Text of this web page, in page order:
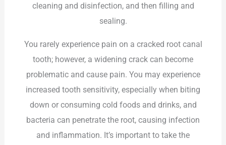
cleaning and disinfection, and then filling and
sealing.
You rarely experience pain on a cracked root canal
tooth; however, a widening crack can become
problematic and cause pain. You may experience
increased tooth sensitivity, especially when biting
down or consuming cold foods and drinks, and
bacteria can penetrate the root, causing infection
and inflammation. It’s important to take the